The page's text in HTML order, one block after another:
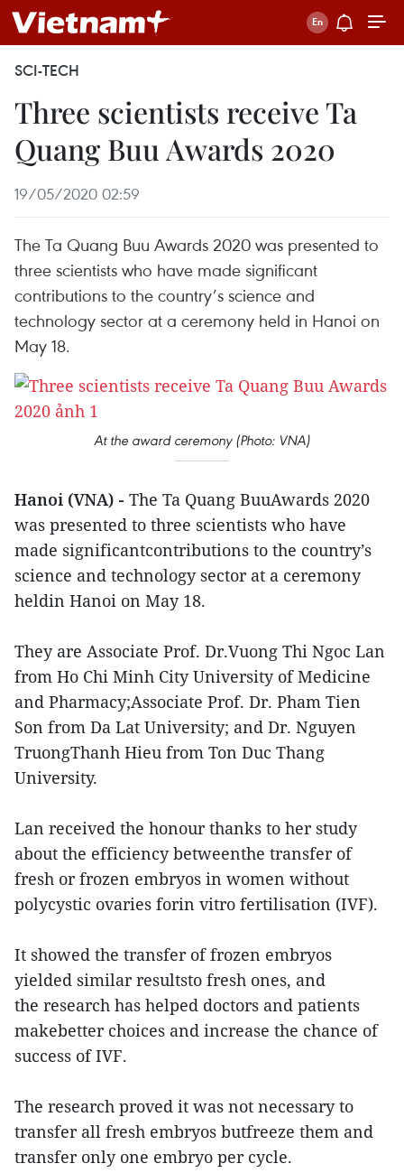
SCI-TECH
Three scientists receive Ta
Quang Buu Awards 2020
19/05/2020 02:59
The Ta Quang Buu Awards 2020 was presented to
three scientists who have made significant
contributions to the country’s science and
technology sector at a ceremony held in Hanoi on
May 18.
At the award ceremony (Photo: VNA)
Hanoi (VNA) - The Ta Quang BuuAwards 2020
was presented to three scientists who have
made significantcontributions to the country’s
science and technology sector at a ceremony
heldin Hanoi on May 18.
They are Associate Prof. Dr.Vuong Thi Ngoc Lan
from Ho Chi Minh City University of Medicine
and Pharmacy;Associate Prof. Dr. Pham Tien
Son from Da Lat University; and Dr. Nguyen
TruongThanh Hieu from Ton Duc Thang
University.
Lan received the honour thanks to her study
about the efficiency betweenthe transfer of
fresh or frozen embryos in women without
polycystic ovaries forin vitro fertilisation (IVF).
It showed the transfer of frozen embryos
yielded similar resultsto fresh ones, and
the research has helped doctors and patients
makebetter choices and increase the chance of
success of IVF.
The research proved it was not necessary to
transfer all fresh embryos butfreeze them and
transfer only one embryo per cycle.